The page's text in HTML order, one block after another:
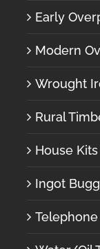
Early
Modern
Wrought
Rural
House Kits
Ingot